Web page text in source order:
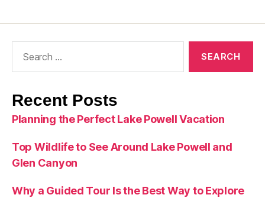
Recent Posts
Planning the Perfect Lake Powell Vacation
Top Wildlife to See Around Lake Powell and
Glen Canyon
Why a Guided Tour Is the Best Way to Explore